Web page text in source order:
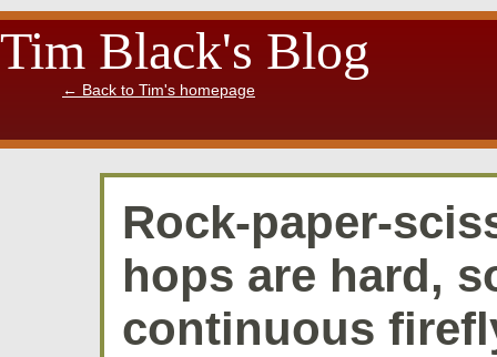
Tim Black's Blog
← Back to Tim's homepage
Rock-paper-
hops are hard,
continuous